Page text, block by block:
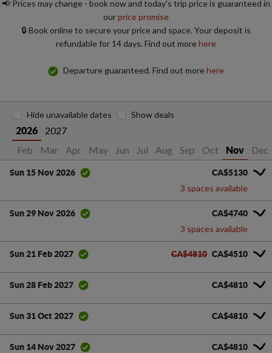
📢 Prices may change - book now and today's trip price is guaranteed in
ourprice promise
🔒 Book online to secure your price and space. Your deposit is
refundable for 14 days. Find out morehere
Departure guaranteed. Find out morehere
2026
2027
Feb Mar Apr May Jun Jul Aug Sep Oct Nov Dec
Hide unavailable dates Show deals
Sun 15 Nov 2026 CA$5130
3 spaces available
Sun 29 Nov 2026 CA$4740
3 spaces available
Sun 21 Feb 2027 CA$4810 CA$4510
Sun 28 Feb 2027 CA$4810
Sun 31 Oct 2027 CA$4810
Sun 14 Nov 2027 CA$4810